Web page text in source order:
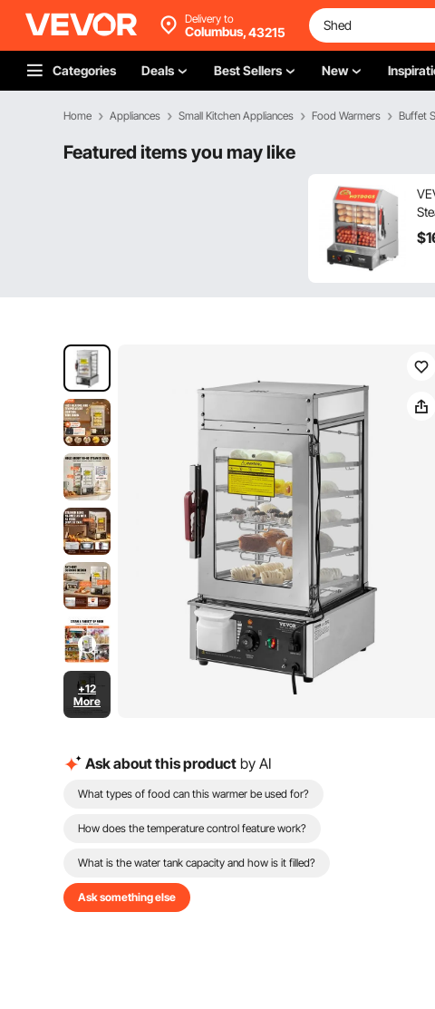
Delivery to
Columbus,43215
Categories Deals Best Sellers New
Home Appliances Small Kitchen Appliances Food Warmers Buffet
Featured items you may like
$
+12
More
Ask about this product by AI
What types of food can this warmer be used for?
How does the temperature control feature work?
What is the water tank capacity and how is it filled?
Ask something else